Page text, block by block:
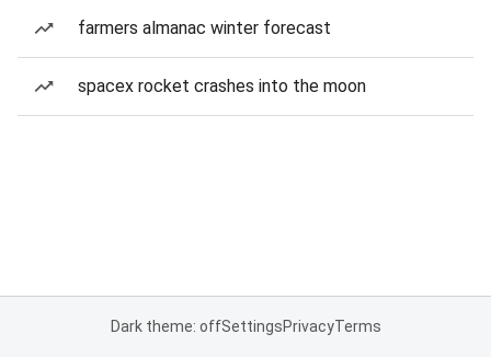
farmers almanac winter forecast
spacex rocket crashes into the moon
Dark theme: offSettingsPrivacyTerms